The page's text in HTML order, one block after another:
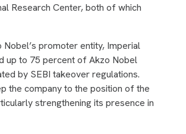
Research Center, both of which
promoter entity, Imperial
up to 75 percent of Akzo Nobel
by SEBI takeover regulations.
the company to the position of the
strengthening its presence in